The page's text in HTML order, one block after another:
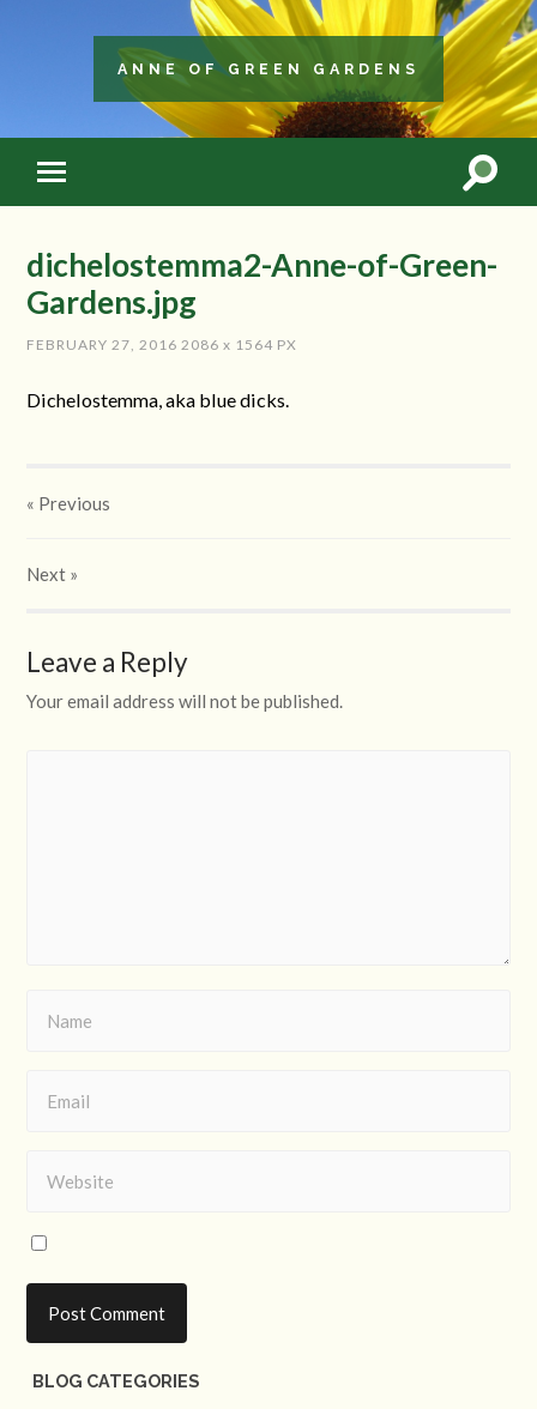
ANNE OF GREEN GARDENS
dichelostemma2-Anne-of-Green-
Gardens.jpg
FEBRUARY 27, 2016 2086x 1564 PX
Dichelostemma, aka blue dicks.
« Previous
Next »
Leave a Reply
Your email address will not be published.
BLOG CATEGORIES